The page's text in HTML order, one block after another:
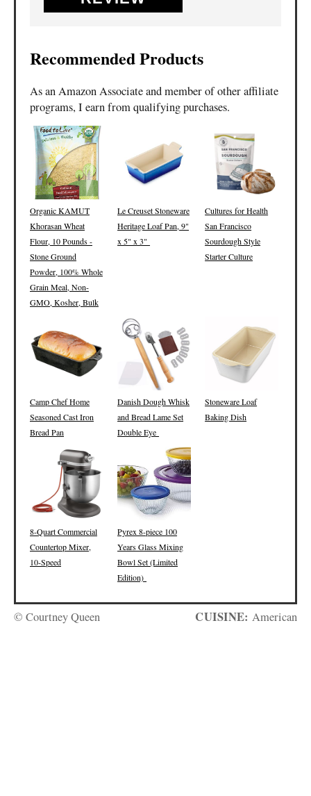
Recommended Products
As an Amazon Associate and member of other affiliate
programs, I earn from qualifying purchases.
Organic KAMUT
Khorasan Wheat
Flour, 10 Pounds -
Stone Ground
Powder, 100% Whole
Grain Meal, Non-
GMO, Kosher, Bulk
Le Creuset Stoneware
Heritage Loaf Pan, 9"
x 5" x 3"
Cultures for Health
San Francisco
Sourdough Style
Starter Culture
Camp Chef Home
Seasoned Cast Iron
Bread Pan
Danish Dough Whisk
and Bread Lame Set
Double Eye
Stoneware Loaf
Baking Dish
8-Quart Commercial
Countertop Mixer,
10-Speed
Pyrex 8-piece 100
Years Glass Mixing
Bowl Set (Limited
Edition)
© Courtney Queen CUISINE: American